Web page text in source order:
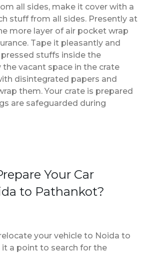
all sides, make it cover with a
stuff from all sides. Presently at
more layer of air pocket wrap
Tape it pleasantly and
stuffs inside the
the vacant space in the crate
disintegrated papers and
them. Your crate is prepared
are safeguarded during
Your Car
to Pathankot?
your vehicle to Noida to
a point to search for the